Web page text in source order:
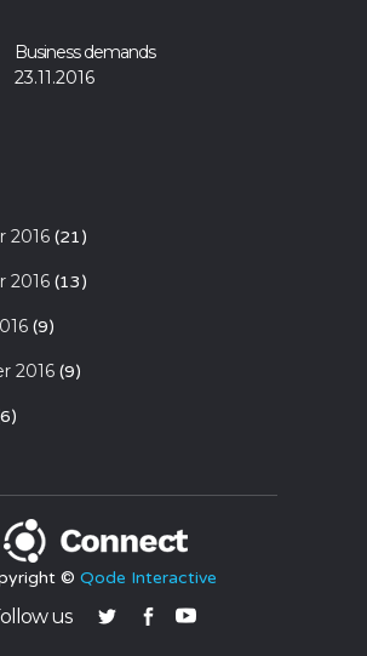
Business demands
23.11.2016
2016 (21)
2016 (13)
(9)
2016 (9)
© Qode Interactive
us